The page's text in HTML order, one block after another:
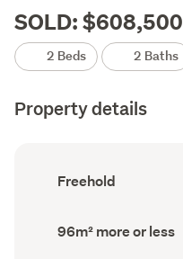
SOLD: $608,500
2 Beds 2 Baths
Property details
Ownership
type
Freehold
Land
area
96m² more or less